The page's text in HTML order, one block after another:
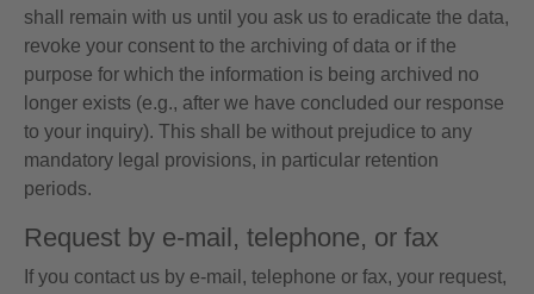
shall remain with us until you ask us to eradicate the data,
revoke your consent to the archiving of data or if the
purpose for which the information is being archived no
longer exists (e.g., after we have concluded our response
to your inquiry). This shall be without prejudice to any
mandatory legal provisions, in particular retention
periods.
Request by e-mail, telephone, or fax
If you contact us by e-mail, telephone or fax, your request,